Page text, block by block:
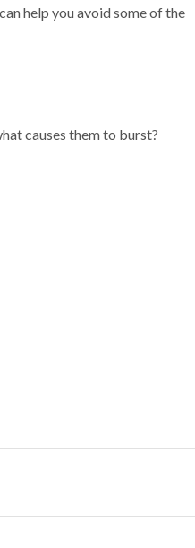
help you avoid some of the
causes them to burst?